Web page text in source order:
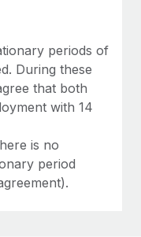
periods of
During these
that both
with 14
is no
period